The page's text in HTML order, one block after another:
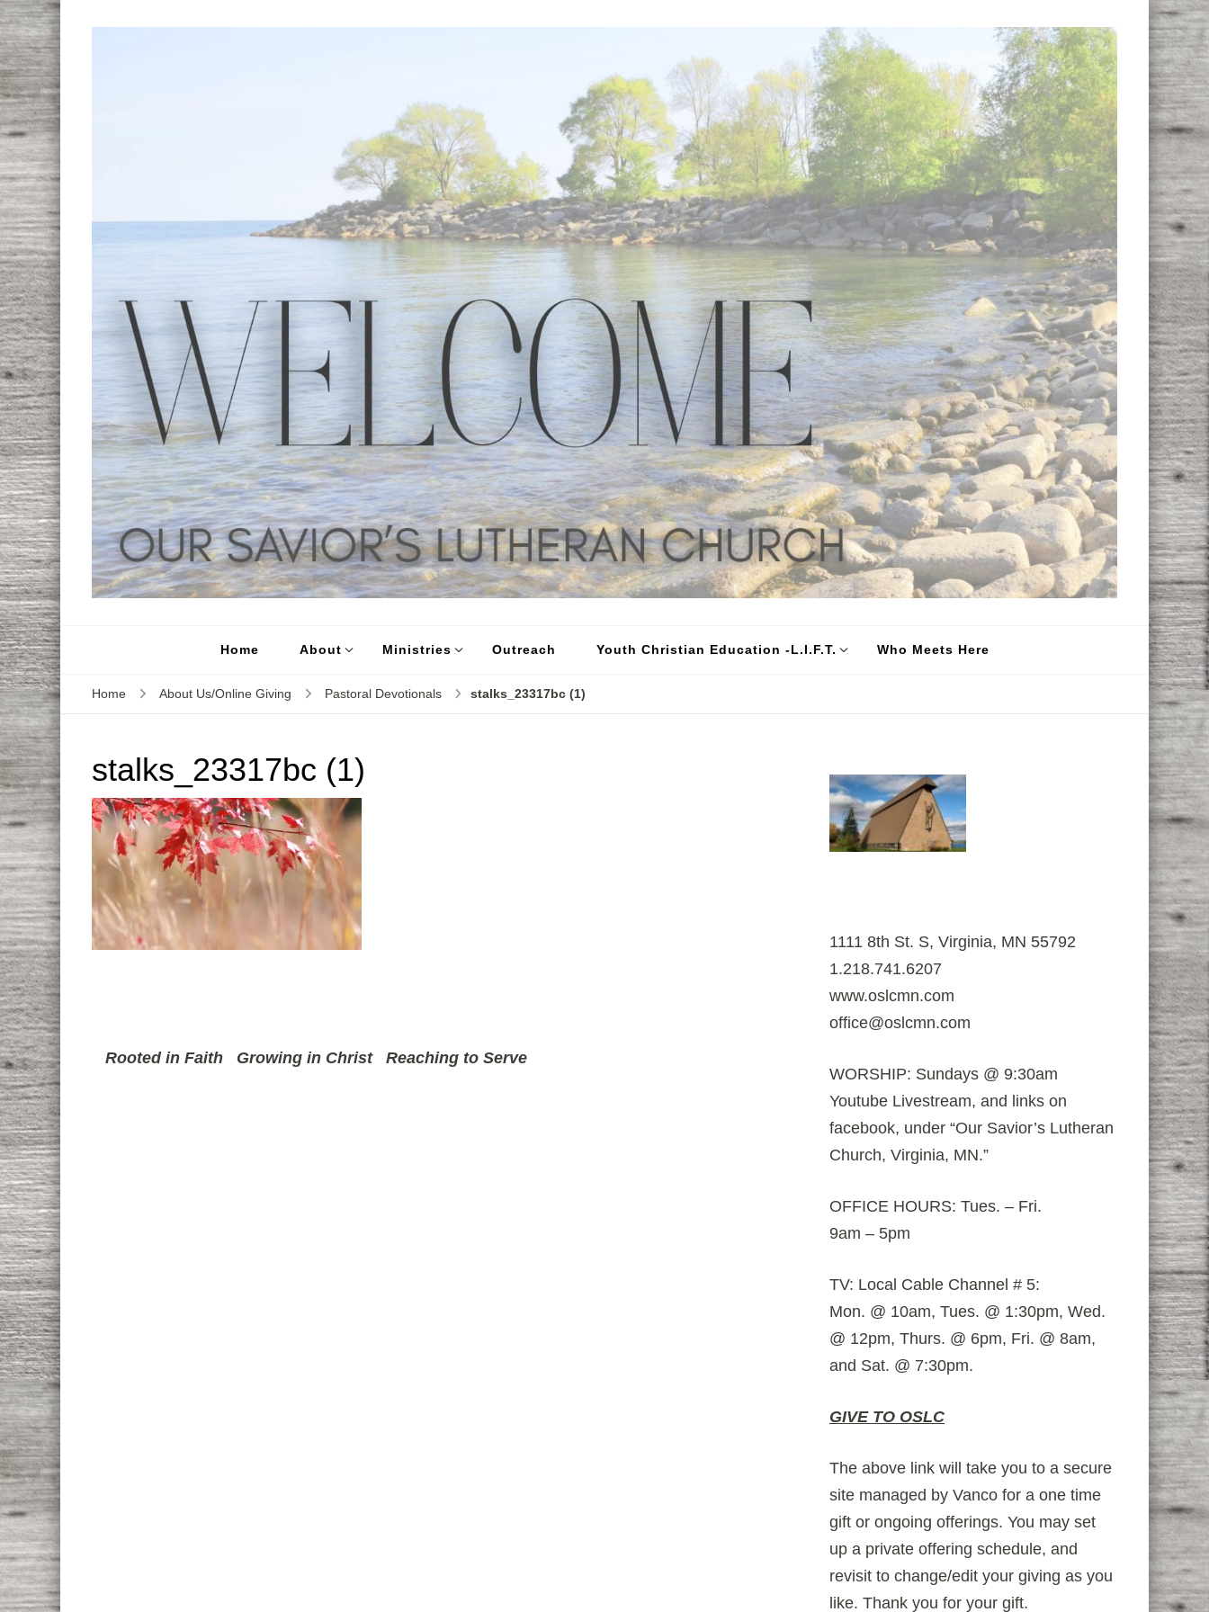
Home About Ministries Outreach Youth Christian Education -L.I.F.T. Who Meets Here
Home About Us/Online Giving Pastoral Devotionals stalks_23317bc (1)
stalks_23317bc (1)
Rooted in Faith Growing in Christ Reaching to Serve
1111 8th St. S, Virginia, MN 55792
1.218.741.6207
www.oslcmn.com
office@oslcmn.com
WORSHIP: Sundays @ 9:30am
Youtube Livestream, and links on
facebook, under “Our Savior’s Lutheran
Church, Virginia, MN.”
OFFICE HOURS: Tues. – Fri.
9am – 5pm
TV: Local Cable Channel # 5:
Mon. @ 10am, Tues. @ 1:30pm, Wed.
@ 12pm, Thurs. @ 6pm, Fri. @ 8am,
and Sat. @ 7:30pm.
GIVE TO OSLC
The above link will take you to a secure
site managed by Vanco for a one time
gift or ongoing offerings. You may set
up a private offering schedule, and
revisit to change/edit your giving as you
like. Thank you for your gift.